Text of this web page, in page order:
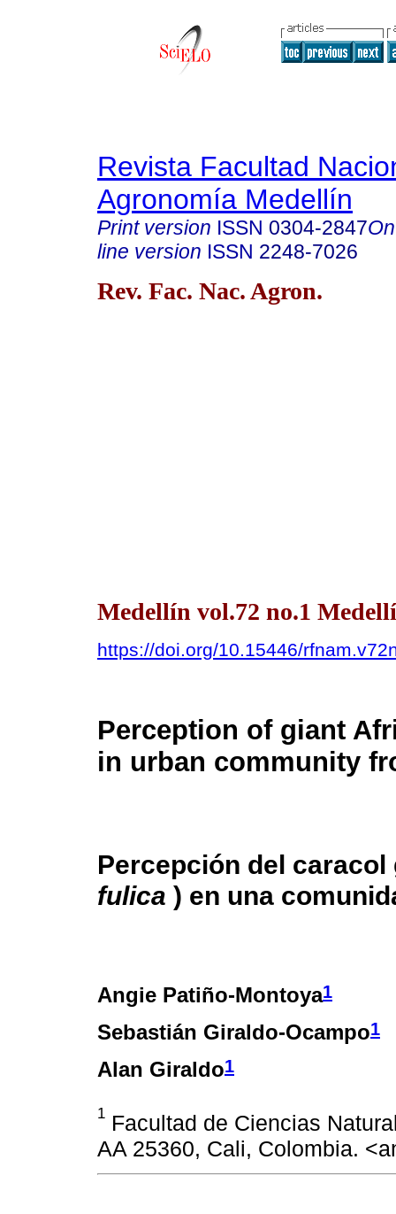
Revista Facultad
Agronomía Medellín
Print version ISSN 0304-2847
line version ISSN 2248-7026
Rev. Fac. Nac. Agron.
Medellín vol.72 no.1
https://doi.org/10.15446/
Perception of giant
in urban community
Percepción del
fulica ) en una
Angie Patiño-Montoya1
Sebastián Giraldo-Ocampo1
Alan Giraldo1
1 Facultad de Ciencias
AA 25360, Cali, Colombia.